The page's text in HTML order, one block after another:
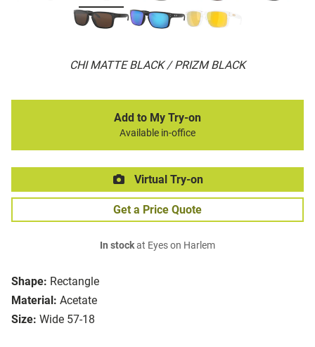
CHI MATTE BLACK / PRIZM BLACK
Shape: Rectangle
Material: Acetate
Size: Wide 57-18
Add to My Try-on
Available in-office
Virtual Try-on
Get a Price Quote
In stockat Eyes on Harlem